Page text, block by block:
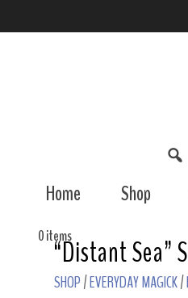
Home Shop
0 items“Distant Sea”
SHOP/EVERYDAY MAGICK/